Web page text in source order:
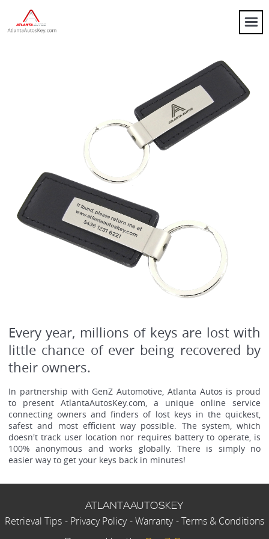
Every year, millions of keys are lost with
little chance of ever being recovered by
their owners.
In partnership with GenZ Automotive, Atlanta Autos is proud
to present AtlantaAutosKey.com, a unique online service
connecting owners and finders of lost keys in the quickest,
safest and most efficient way possible. The system, which
doesn't track user location nor requires battery to operate, is
100% anonymous and works globally. There is simply no
easier way to get your keys back in minutes!
ATLANTAAUTOSKEY
Retrieval Tips - Privacy Policy -Warranty -Terms & Conditions